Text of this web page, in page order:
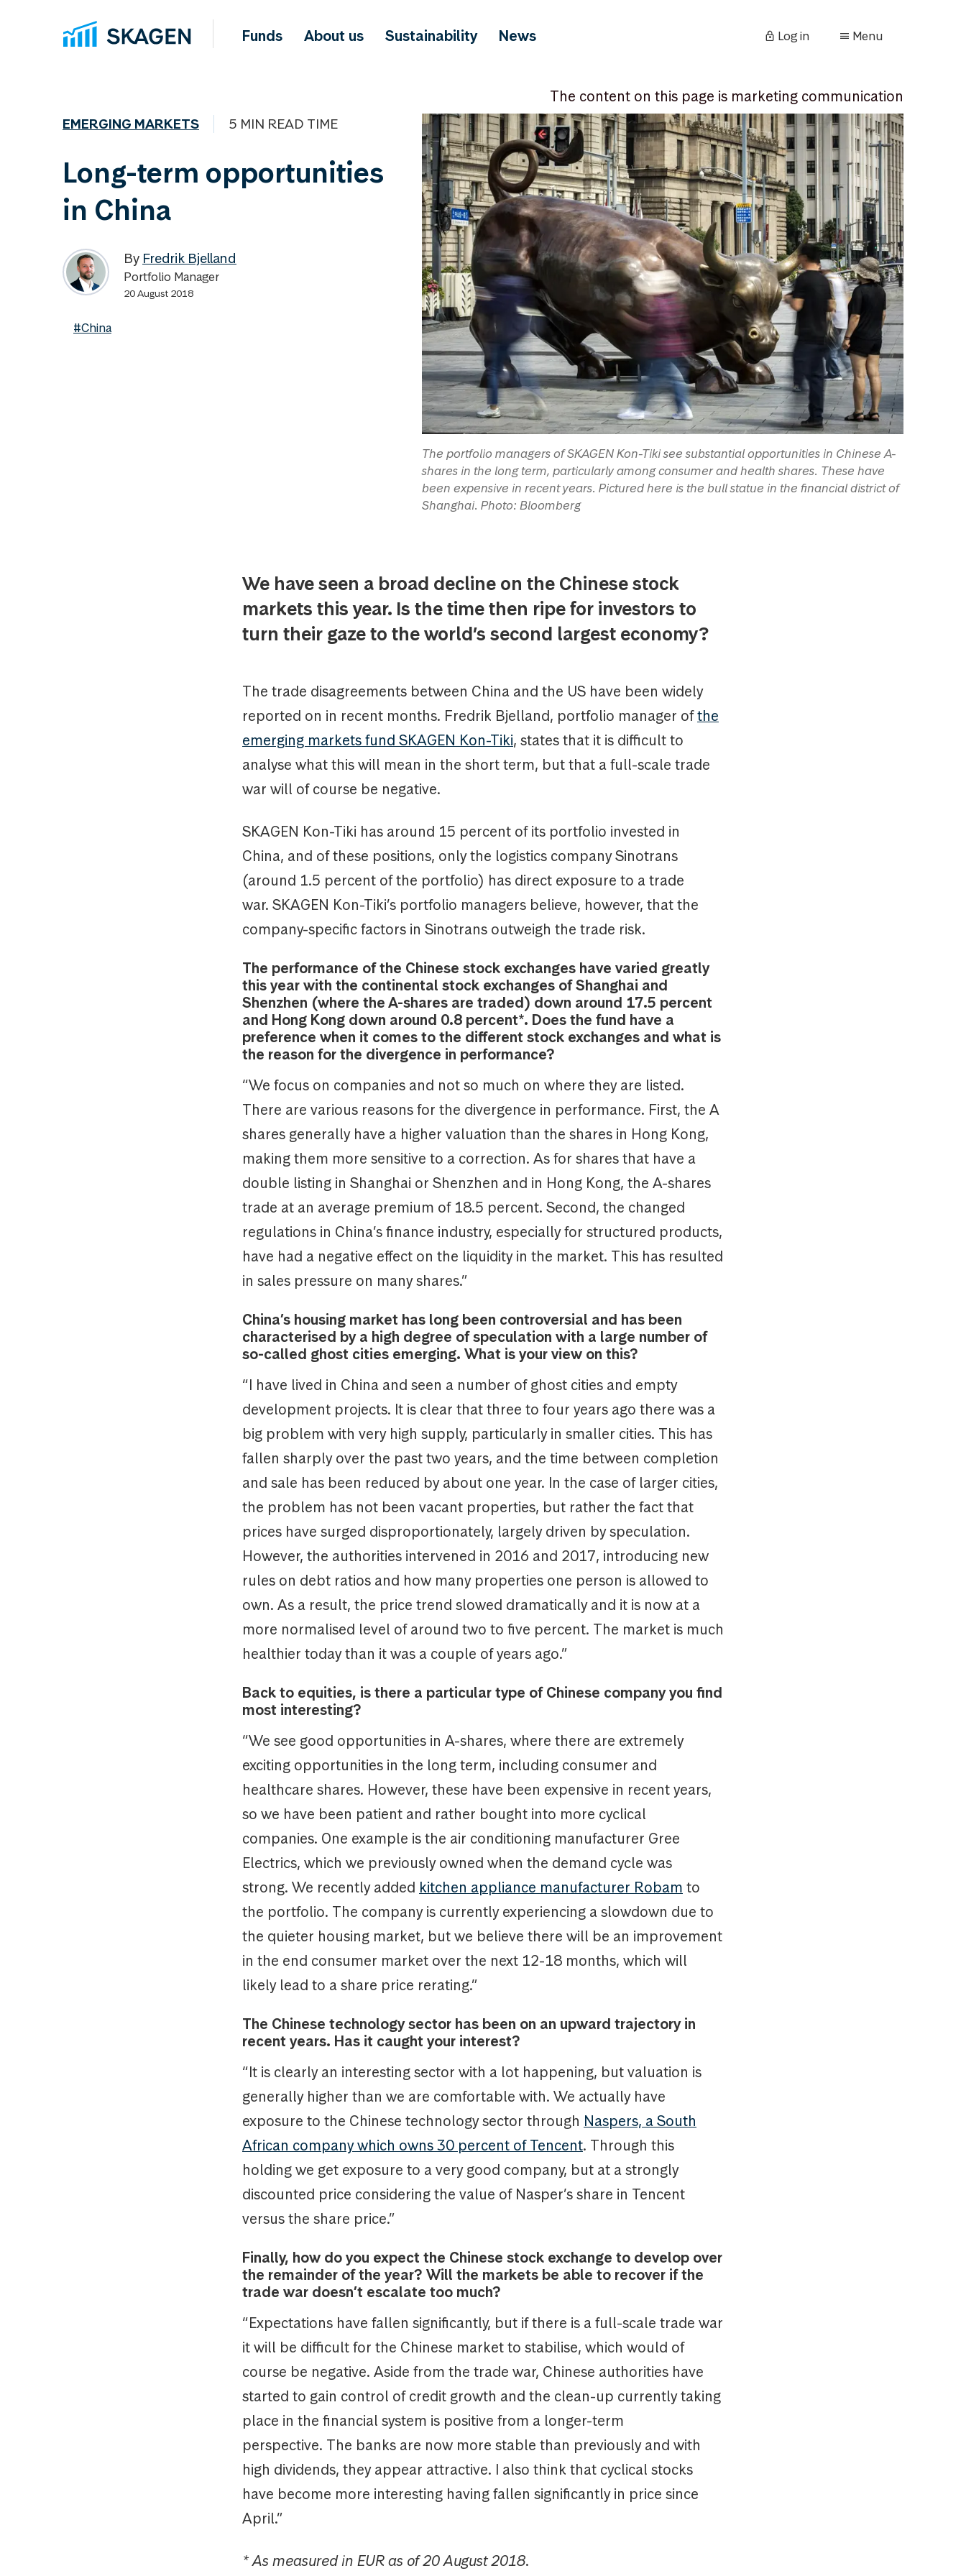
Funds About us Sustainability News Log in Menu
The content on this page is marketing communication
EMERGING MARKETS 5 MIN READ TIME
Long-term opportunities
in China
By Fredrik Bjelland
Portfolio Manager
20 August 2018
#China
The portfolio managers of SKAGEN Kon-Tiki see substantial opportunities in Chinese A-
shares in the long term, particularly among consumer and health shares. These have
been expensive in recent years. Pictured here is the bull statue in the financial district of
Shanghai. Photo: Bloomberg
We have seen a broad decline on the Chinese stock
markets this year. Is the time then ripe for investors to
turn their gaze to the world’s second largest economy?
The trade disagreements between China and the US have been widely
reported on in recent months. Fredrik Bjelland, portfolio manager ofthe
emerging markets fund SKAGEN Kon-Tiki, states that it is difficult to
analyse what this will mean in the short term, but that a full-scale trade
war will of course be negative.
SKAGEN Kon-Tiki has around 15 percent of its portfolio invested in
China, and of these positions, only the logistics company Sinotrans
(around 1.5 percent of the portfolio) has direct exposure to a trade
war. SKAGEN Kon-Tiki’s portfolio managers believe, however, that the
company-specific factors in Sinotrans outweigh the trade risk.
The performance of the Chinese stock exchanges have varied greatly
this year with the continental stock exchanges of Shanghai and
Shenzhen (where the A-shares are traded) down around 17.5 percent
and Hong Kong down around 0.8 percent*. Does the fund have a
preference when it comes to the different stock exchanges and what is
the reason for the divergence in performance?
“We focus on companies and not so much on where they are listed.
There are various reasons for the divergence in performance. First, the A
shares generally have a higher valuation than the shares in Hong Kong,
making them more sensitive to a correction. As for shares that have a
double listing in Shanghai or Shenzhen and in Hong Kong, the A-shares
trade at an average premium of 18.5 percent. Second, the changed
regulations in China’s finance industry, especially for structured products,
have had a negative effect on the liquidity in the market. This has resulted
in sales pressure on many shares.”
China’s housing market has long been controversial and has been
characterised by a high degree of speculation with a large number of
so-called ghost cities emerging. What is your view on this?
“I have lived in China and seen a number of ghost cities and empty
development projects. It is clear that three to four years ago there was a
big problem with very high supply, particularly in smaller cities. This has
fallen sharply over the past two years, and the time between completion
and sale has been reduced by about one year. In the case of larger cities,
the problem has not been vacant properties, but rather the fact that
prices have surged disproportionately, largely driven by speculation.
However, the authorities intervened in 2016 and 2017, introducing new
rules on debt ratios and how many properties one person is allowed to
own. As a result, the price trend slowed dramatically and it is now at a
more normalised level of around two to five percent. The market is much
healthier today than it was a couple of years ago.”
Back to equities, is there a particular type of Chinese company you find
most interesting?
“We see good opportunities in A-shares, where there are extremely
exciting opportunities in the long term, including consumer and
healthcare shares. However, these have been expensive in recent years,
so we have been patient and rather bought into more cyclical
companies. One example is the air conditioning manufacturer Gree
Electrics, which we previously owned when the demand cycle was
strong. We recently added kitchen appliance manufacturer Robam to
the portfolio. The company is currently experiencing a slowdown due to
the quieter housing market, but we believe there will be an improvement
in the end consumer market over the next 12-18 months, which will
likely lead to a share price rerating.”
The Chinese technology sector has been on an upward trajectory in
recent years. Has it caught your interest?
“It is clearly an interesting sector with a lot happening, but valuation is
generally higher than we are comfortable with. We actually have
exposure to the Chinese technology sector through Naspers, a South
African company which owns 30 percent of Tencent. Through this
holding we get exposure to a very good company, but at a strongly
discounted price considering the value of Nasper’s share in Tencent
versus the share price.”
Finally, how do you expect the Chinese stock exchange to develop over
the remainder of the year? Will the markets be able to recover if the
trade war doesn’t escalate too much?
“Expectations have fallen significantly, but if there is a full-scale trade war
it will be difficult for the Chinese market to stabilise, which would of
course be negative. Aside from the trade war, Chinese authorities have
started to gain control of credit growth and the clean-up currently taking
place in the financial system is positive from a longer-term
perspective. The banks are now more stable than previously and with
high dividends, they appear attractive. I also think that cyclical stocks
have become more interesting having fallen significantly in price since
April.”
* As measured in EUR as of 20 August 2018.